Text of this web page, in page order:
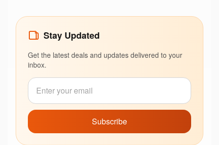
Stay Updated
Get the latest deals and updates delivered to your
inbox.
Subscribe